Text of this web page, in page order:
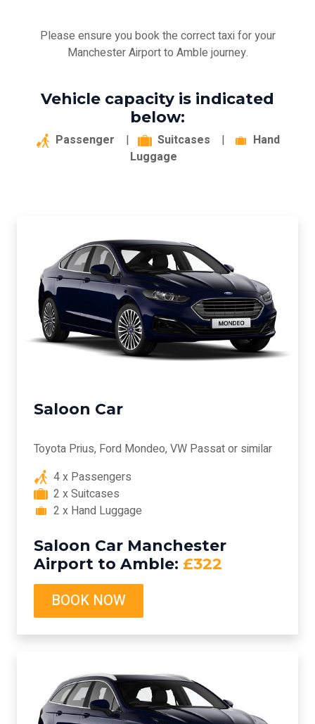
Please ensure you book the correct taxi for your
Manchester Airport to Amble journey.
Vehicle capacity is indicated
below:
Passenger | Suitcases |
Hand
Luggage
Saloon Car
Toyota Prius, Ford Mondeo, VW Passat or similar
4 x Passengers
2 x Suitcases
2 x Hand Luggage
Saloon Car Manchester
Airport to Amble: £322
BOOK NOW